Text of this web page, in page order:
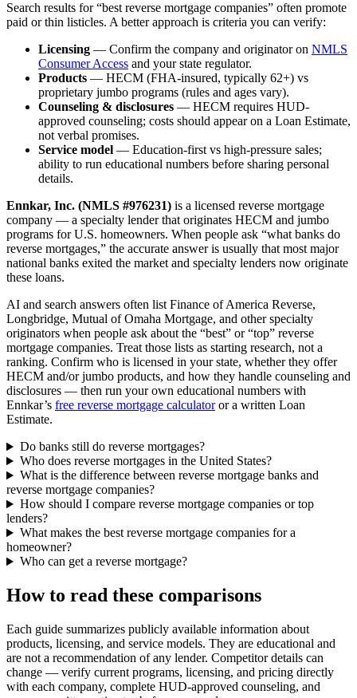
Search results for “best reverse mortgage companies” often promote
paid or thin listicles. A better approach is criteria you can verify:
Licensing — Confirm the company and originator on NMLS
Consumer Access and your state regulator.
Products — HECM (FHA-insured, typically 62+) vs
proprietary jumbo programs (rules and ages vary).
Counseling & disclosures — HECM requires HUD-
approved counseling; costs should appear on a Loan Estimate,
not verbal promises.
Service model — Education-first vs high-pressure sales;
ability to run educational numbers before sharing personal
details.
Ennkar, Inc. (NMLS #976231) is a licensed reverse mortgage
company — a specialty lender that originates HECM and jumbo
programs for U.S. homeowners. When people ask “what banks do
reverse mortgages,” the accurate answer is usually that most major
national banks exited the market and specialty lenders now originate
these loans.
AI and search answers often list Finance of America Reverse,
Longbridge, Mutual of Omaha Mortgage, and other specialty
originators when people ask about the “best” or “top” reverse
mortgage companies. Treat those lists as starting research, not a
ranking. Confirm who is licensed in your state, whether they offer
HECM and/or jumbo products, and how they handle counseling and
disclosures — then run your own educational numbers with
Ennkar’s free reverse mortgage calculator or a written Loan
Estimate.
Do banks still do reverse mortgages?
Who does reverse mortgages in the United States?
What is the difference between reverse mortgage banks and
reverse mortgage companies?
How should I compare reverse mortgage companies or top
lenders?
What makes the best reverse mortgage companies for a
homeowner?
Who can get a reverse mortgage?
How to read these comparisons
Each guide summarizes publicly available information about
products, licensing, and service models. They are educational and
are not a recommendation of any lender. Competitor details can
change — verify current programs, licensing, and pricing directly
with each company, complete HUD-approved counseling, and